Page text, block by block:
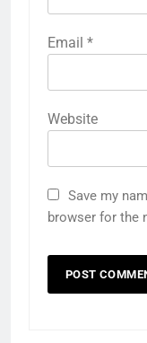
Email *
Website
Save my
browser for the